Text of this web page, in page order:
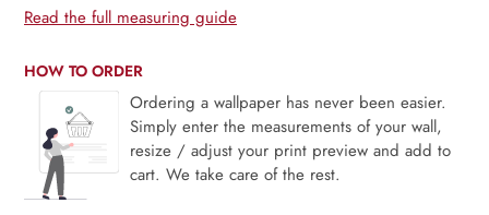
Read the full measuring guide
HOW TO ORDER
Ordering a wallpaper has never been easier.
Simply enter the measurements of your wall,
resize / adjust your print preview and add to
cart. We take care of the rest.